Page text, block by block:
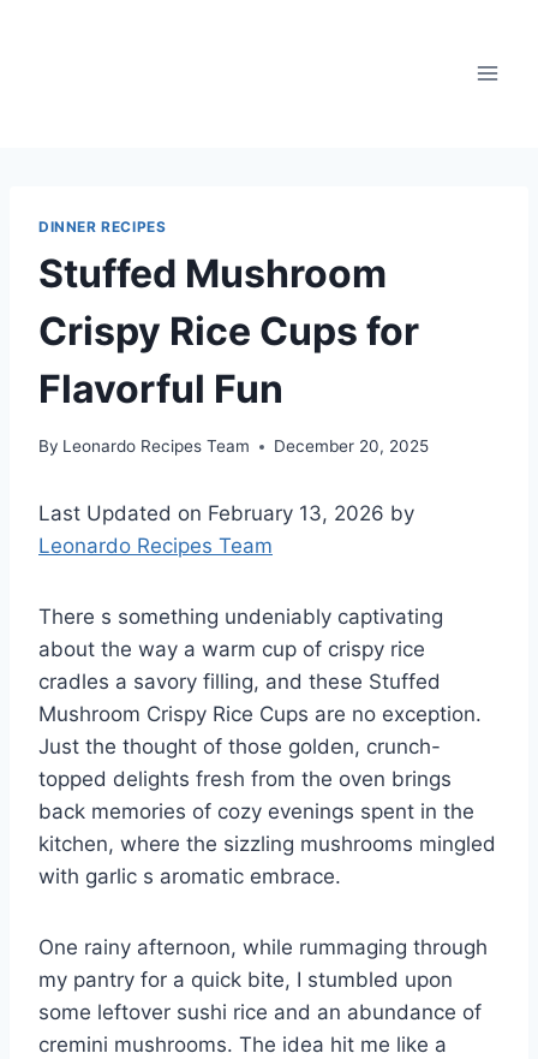
DINNER RECIPES
Stuffed Mushroom
Crispy Rice Cups for
Flavorful Fun
By Leonardo Recipes Team December 20, 2025
Last Updated on February 13, 2026 by
Leonardo Recipes Team
There s something undeniably captivating
about the way a warm cup of crispy rice
cradles a savory filling, and these Stuffed
Mushroom Crispy Rice Cups are no exception.
Just the thought of those golden, crunch-
topped delights fresh from the oven brings
back memories of cozy evenings spent in the
kitchen, where the sizzling mushrooms mingled
with garlic s aromatic embrace.
One rainy afternoon, while rummaging through
my pantry for a quick bite, I stumbled upon
some leftover sushi rice and an abundance of
cremini mushrooms. The idea hit me like a